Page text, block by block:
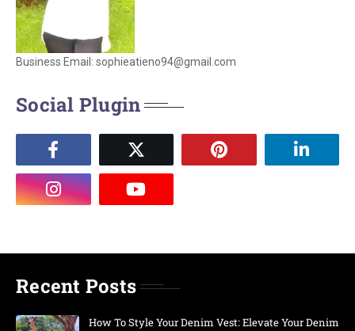
Business Email: sophieatieno94@gmail.com
Social Plugin
Recent Posts
How To Style Your Denim Vest: Elevate Your Denim